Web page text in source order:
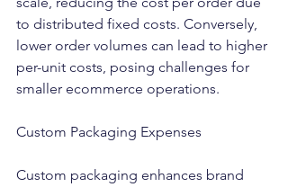
to distributed fixed costs. Conversely,
lower order volumes can lead to higher
per-unit costs, posing challenges for
smaller ecommerce operations.
Custom Packaging Expenses
Custom packaging enhances brand